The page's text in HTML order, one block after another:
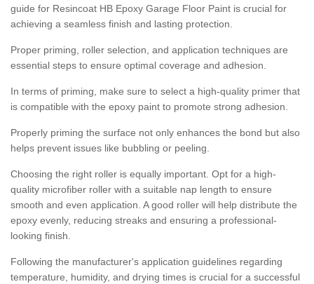
guide for Resincoat HB Epoxy Garage Floor Paint is crucial for
achieving a seamless finish and lasting protection.
Proper priming, roller selection, and application techniques are
essential steps to ensure optimal coverage and adhesion.
In terms of priming, make sure to select a high-quality primer that
is compatible with the epoxy paint to promote strong adhesion.
Properly priming the surface not only enhances the bond but also
helps prevent issues like bubbling or peeling.
Choosing the right roller is equally important. Opt for a high-
quality microfiber roller with a suitable nap length to ensure
smooth and even application. A good roller will help distribute the
epoxy evenly, reducing streaks and ensuring a professional-
looking finish.
Following the manufacturer's application guidelines regarding
temperature, humidity, and drying times is crucial for a successful